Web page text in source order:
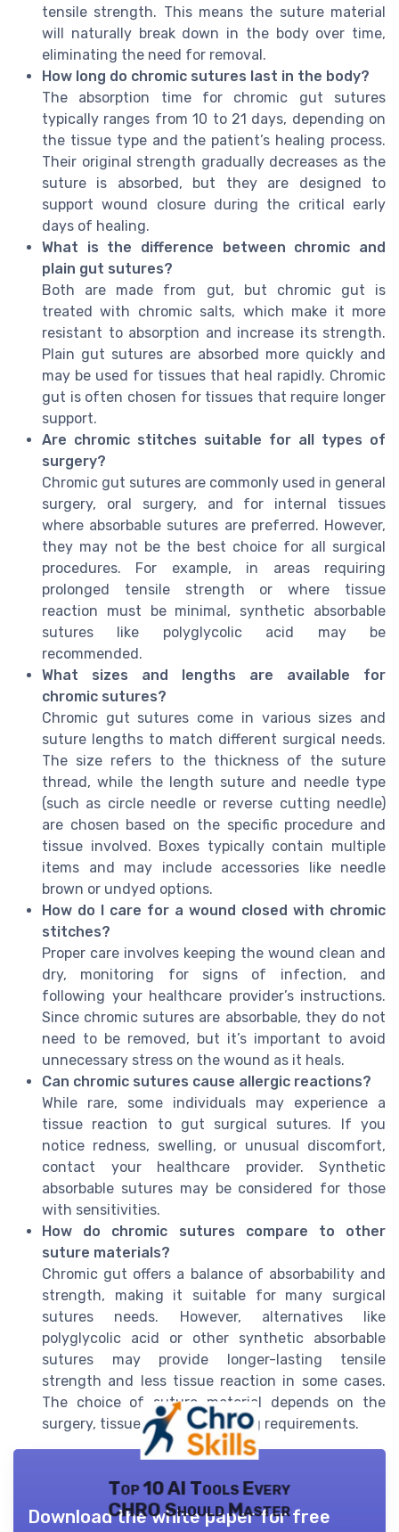
tensile strength. This means the suture material
will naturally break down in the body over time,
eliminating the need for removal.
How long do chromic sutures last in the body?
The absorption time for chromic gut sutures
typically ranges from 10 to 21 days, depending on
the tissue type and the patient’s healing process.
Their original strength gradually decreases as the
suture is absorbed, but they are designed to
support wound closure during the critical early
days of healing.
What is the difference between chromic and
plain gut sutures?
Both are made from gut, but chromic gut is
treated with chromic salts, which make it more
resistant to absorption and increase its strength.
Plain gut sutures are absorbed more quickly and
may be used for tissues that heal rapidly. Chromic
gut is often chosen for tissues that require longer
support.
Are chromic stitches suitable for all types of
surgery?
Chromic gut sutures are commonly used in general
surgery, oral surgery, and for internal tissues
where absorbable sutures are preferred. However,
they may not be the best choice for all surgical
procedures. For example, in areas requiring
prolonged tensile strength or where tissue
reaction must be minimal, synthetic absorbable
sutures like polyglycolic acid may be
recommended.
What sizes and lengths are available for
chromic sutures?
Chromic gut sutures come in various sizes and
suture lengths to match different surgical needs.
The size refers to the thickness of the suture
thread, while the length suture and needle type
(such as circle needle or reverse cutting needle)
are chosen based on the specific procedure and
tissue involved. Boxes typically contain multiple
items and may include accessories like needle
brown or undyed options.
How do I care for a wound closed with chromic
stitches?
Proper care involves keeping the wound clean and
dry, monitoring for signs of infection, and
following your healthcare provider’s instructions.
Since chromic sutures are absorbable, they do not
need to be removed, but it’s important to avoid
unnecessary stress on the wound as it heals.
Can chromic sutures cause allergic reactions?
While rare, some individuals may experience a
tissue reaction to gut surgical sutures. If you
notice redness, swelling, or unusual discomfort,
contact your healthcare provider. Synthetic
absorbable sutures may be considered for those
with sensitivities.
How do chromic sutures compare to other
suture materials?
Chromic gut offers a balance of absorbability and
strength, making it suitable for many surgical
sutures needs. However, alternatives like
polyglycolic acid or other synthetic absorbable
sutures may provide longer-lasting tensile
strength and less tissue reaction in some cases.
The choice of suture material depends on the
surgery, tissue type, and healing requirements.
Top 10 AI Tools Every
CHRO Should Master
Download the white paper for free